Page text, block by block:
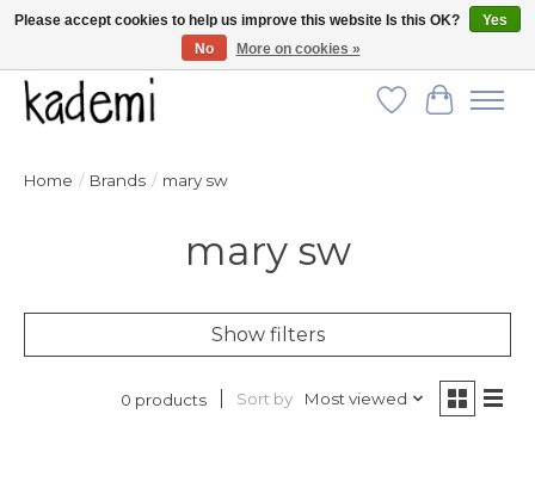
FREE SHIPPING for all orders over $250!
Wish List
Cart
Home / Brands / mary sw
mary sw
Show filters
0 products Sort by Most viewed
Please accept cookies to help us improve this website Is this OK?
Yes
No
More on cookies »